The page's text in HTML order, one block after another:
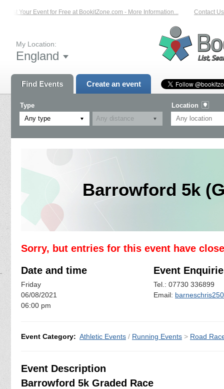
List Your Event for Free at BookitZone.com - More Information... Contact Us
My Location:
England
Find Events Create an event
Type
Any type
Location
Barrowford 5k
Sorry, but entries for this event have
Date and time
Friday
06/08/2021
06:00 pm
Event
Tel.: 07730 336899
Email:
Event Category: Athletic Events / Running Events > Road
Event Description
Barrowford 5k Graded Race